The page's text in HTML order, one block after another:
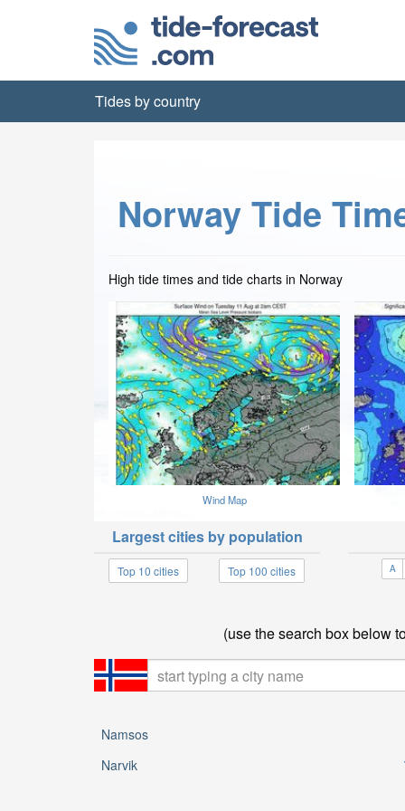
Tides by country
Norway Tide
High tide times and tide charts in Norway
Wind Map
Largest cities by population
Top 10 cities Top 100 cities A
(use the search box below
Namsos
Narvik